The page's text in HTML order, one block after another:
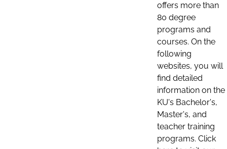
offers more than
80 degree
programs and
courses. On the
following
websites, you will
find detailed
information on the
KU's Bachelor's,
Master's, and
teacher training
programs. Click